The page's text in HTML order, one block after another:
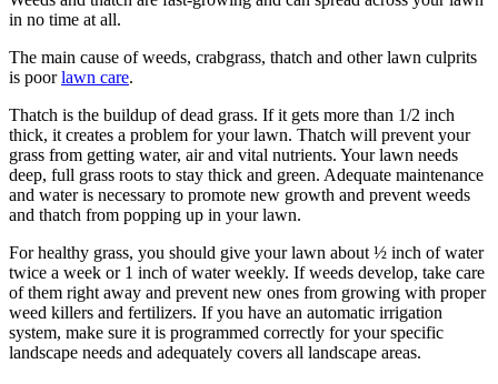
in no time at all.
The main cause of weeds, crabgrass, thatch and other lawn culprits
is poorlawn care.
Thatch is the buildup of dead grass. If it gets more than 1/2 inch
thick, it creates a problem for your lawn. Thatch will prevent your
grass from getting water, air and vital nutrients. Your lawn needs
deep, full grass roots to stay thick and green. Adequate maintenance
and water is necessary to promote new growth and prevent weeds
and thatch from popping up in your lawn.
For healthy grass, you should give your lawn about ½ inch of water
twice a week or 1 inch of water weekly. If weeds develop, take care
of them right away and prevent new ones from growing with proper
weed killers and fertilizers. If you have an automatic irrigation
system, make sure it is programmed correctly for your specific
landscape needs and adequately covers all landscape areas.